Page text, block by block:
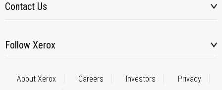
Contact Us
Follow Xerox
About Xerox Careers Investors
Privacy